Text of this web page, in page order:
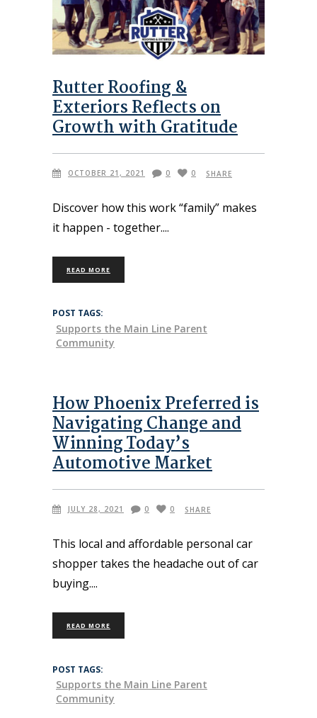
Rutter Roofing &
Exteriors Reflects on
Growth with Gratitude
OCTOBER 21, 2021 0 0 SHARE
Discover how this work “family” makes
it happen - together.
READ MORE
POST TAGS:
Supports the Main Line Parent
Community
How Phoenix Preferred is
Navigating Change and
Winning Today’s
Automotive Market
JULY 28, 2021 0 0 SHARE
This local and affordable personal car
shopper takes the headache out of car
buying.
READ MORE
POST TAGS:
Supports the Main Line Parent
Community